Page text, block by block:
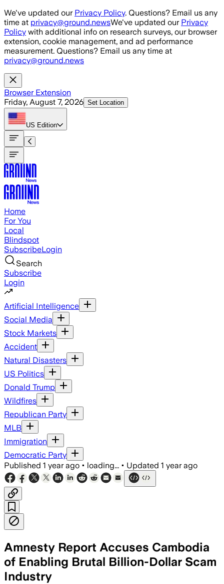
Skip to main content
We've updated our Privacy Policy. Questions? Email us any
time at privacy@ground.newsWe've updated our Privacy
Policy with additional info on research surveys, our browser
extension, cookie management, and ad performance
measurement. Questions? Email us any time at
privacy@ground.news
Browser Extension
Friday, August 7, 2026 Set Location
US Edition
Home
For You
Local
Blindspot
SubscribeLogin
Search
Subscribe
Login
Artificial Intelligence
Social Media
Stock Markets
Accident
Natural Disasters
US Politics
Donald Trump
Wildfires
Republican Party
MLB
Immigration
Democratic Party
Published 1 year ago • loading... • Updated 1 year ago
Amnesty Report Accuses Cambodia
of Enabling Brutal Billion-Dollar Scam
Industry